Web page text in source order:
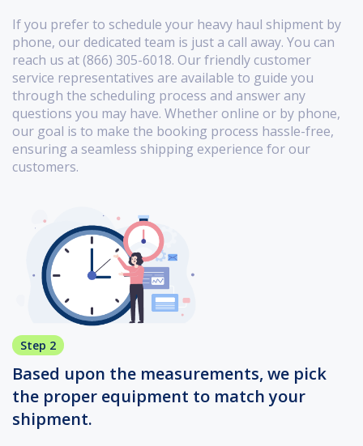
If you prefer to schedule your heavy haul shipment by
phone, our dedicated team is just a call away. You can
reach us at (866) 305-6018. Our friendly customer
service representatives are available to guide you
through the scheduling process and answer any
questions you may have. Whether online or by phone,
our goal is to make the booking process hassle-free,
ensuring a seamless shipping experience for our
customers.
Step 2
Based upon the measurements, we pick
the proper equipment to match your
shipment.